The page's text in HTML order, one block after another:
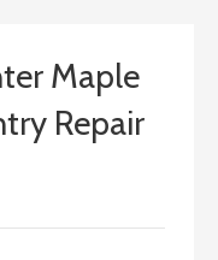
Maple
Repair